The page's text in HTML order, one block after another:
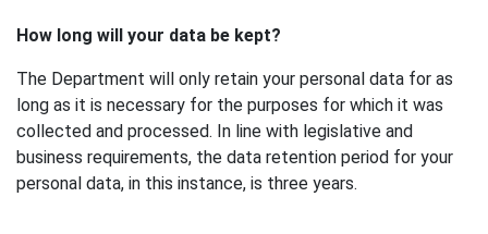
How long will your data be kept?
The Department will only retain your personal data for as
long as it is necessary for the purposes for which it was
collected and processed. In line with legislative and
business requirements, the data retention period for your
personal data, in this instance, is three years.